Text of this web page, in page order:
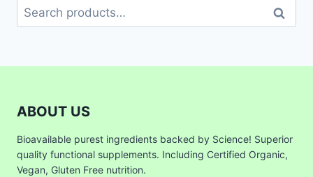
Search
for:
Search
ABOUT US
Bioavailable purest ingredients backed by Science! Superior
quality functional supplements. Including Certified Organic,
Vegan, Gluten Free nutrition.